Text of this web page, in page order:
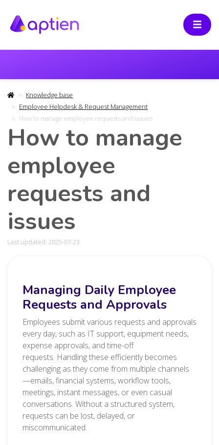
Knowledge base
Employee Helpdesk & Request Management
How to manage employee requests and issues
How to manage
employee
requests and
issues
Last updated: 2025-07-23
Managing Daily Employee
Requests and Approvals
Employees submit various requests and approvals
every day, such as IT support, equipment needs,
expense approvals, and time-off
requests. Handling these efficiently becomes
challenging as they come from multiple channels
—emails, financial systems, workflow tools,
meetings, instant messages, or even casual
conversations. Without a structured system,
requests can be lost, delayed, or
miscommunicated.